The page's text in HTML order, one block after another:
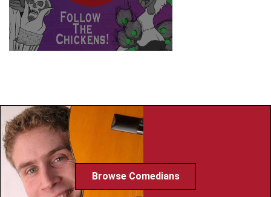
Browse Comedians